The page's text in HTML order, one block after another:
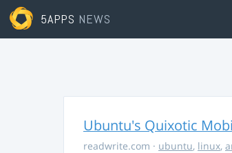
5APPS NEWS
Ubuntu's Quixotic
readwrite.com · ubuntu, linux,